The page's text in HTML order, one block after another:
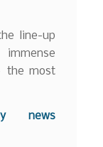
line-up
the most
news